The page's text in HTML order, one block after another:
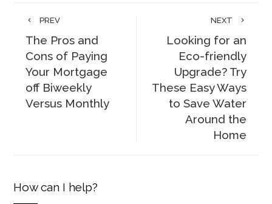
PREV
The Pros and
Cons of Paying
Your Mortgage
off Biweekly
Versus Monthly
NEXT
Looking for an
Eco-friendly
Upgrade? Try
These Easy Ways
to Save Water
Around the
Home
How can I help?